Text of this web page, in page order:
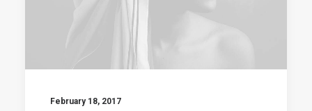
February 18, 2017